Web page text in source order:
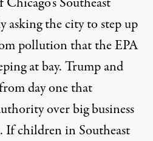
asking the city to step up
pollution that the EPA
at bay. Trump and
day one that
over big business
If children in Southeast